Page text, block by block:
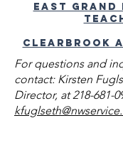
East Grand
Clearbrook
For questions and
contact: Kirsten
Director, at218-681-